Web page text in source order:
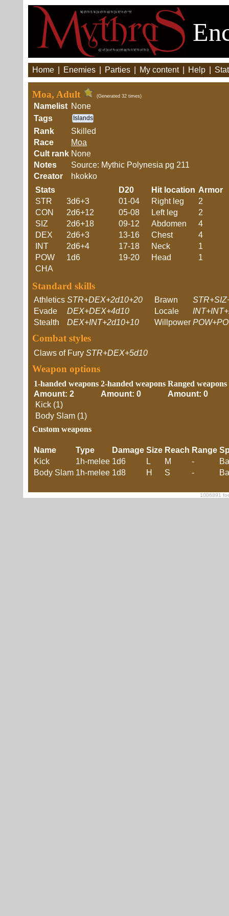
Home Enemies Parties My content Help
Moa, Adult (Generated 32 times)
Namelist None
Tags
Islands
Rank
Skilled
Race
Moa
Cult rank None
Notes
Source: Mythic Polynesia pg 211
Creator
hkokko
Stats
STR
3d6+3
CON
2d6+12
SIZ
2d6+18
DEX
2d6+3
INT
2d6+4
POW
1d6
CHA
D20 Hit location Armor
01-04
Right leg
2
05-08
Left leg
2
09-12
Abdomen
4
13-16
Chest
4
17-18
Neck
1
19-20
Head 1
Standard skills
Athletics STR+DEX+2d10+20 Brawn
Evade
DEX+DEX+4d10 Locale
Stealth
DEX+INT+2d10+10 Willpower
Combat styles
Claws of Fury STR+DEX+5d10
Weapon options
1-handed weapons
Amount: 2
Kick (1)
Body Slam (1)
2-handed weapons
Amount: 0
Ranged weapons
Amount: 0
Custom weapons
Name Type Damage Size Reach Range
Kick
1h-melee 1d6 L M -
Body Slam 1h-melee 1d8 H S -
1006891